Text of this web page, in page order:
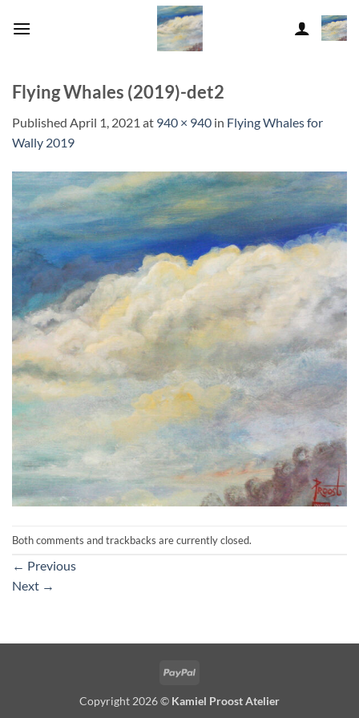
Flying Whales (2019)-det2
Published April 1, 2021 at 940 × 940 in Flying Whales for
Wally 2019
Both comments and trackbacks are currently closed.
← Previous
Next →
PayPal
Copyright 2026 © Kamiel Proost Atelier